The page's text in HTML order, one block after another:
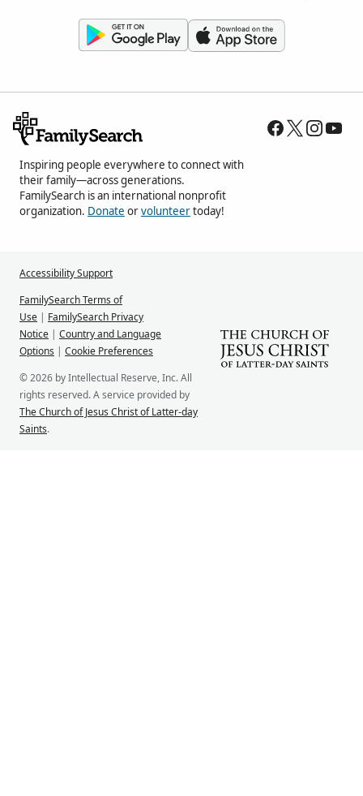
Inspiring people everywhere to connect with
their family—across generations.
FamilySearch is an international nonprofit
organization. Donate orvolunteertoday!
Accessibility Support
FamilySearch Terms of
Use | FamilySearch Privacy
Notice | Country and Language
Options | Cookie Preferences
© 2026 by Intellectual Reserve, Inc. All
rights reserved. A service provided by
The Church of Jesus Christ of Latter-day
Saints.